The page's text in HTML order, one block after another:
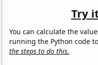
Try
You can calculate the
running the Python code
the steps to do this.